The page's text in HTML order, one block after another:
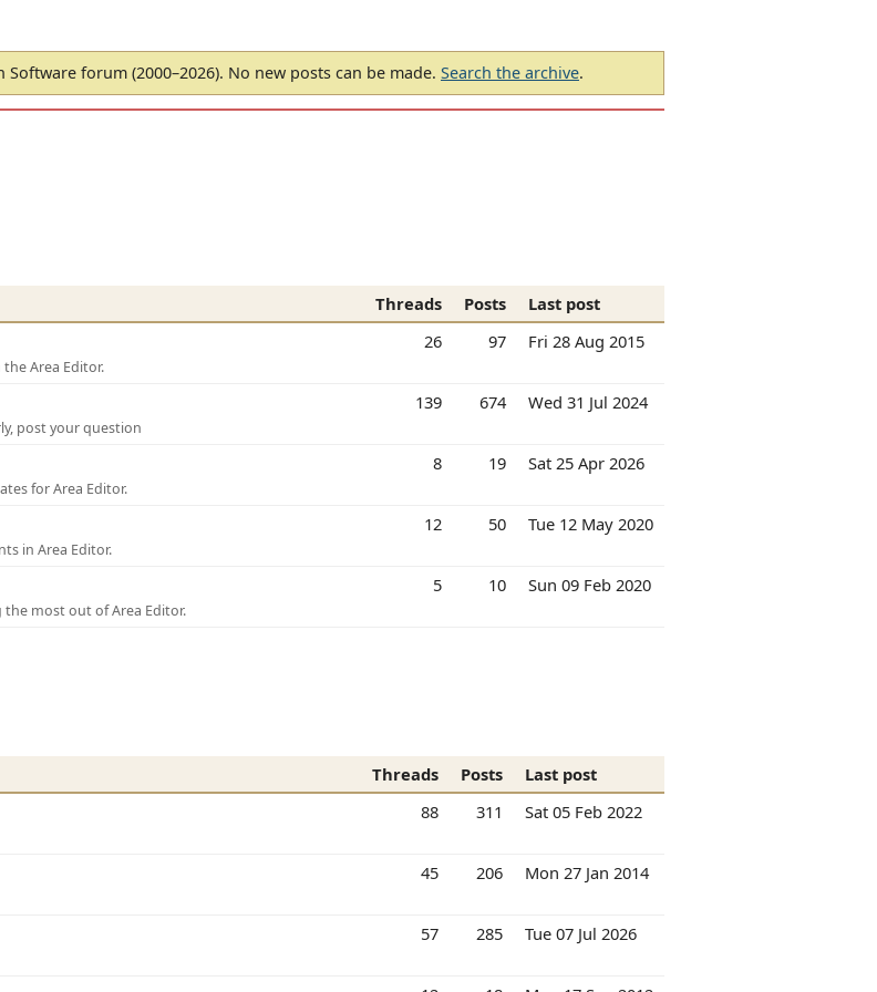
Software forum (2000–2026). No new posts can be made. Search the archive.
Threads Posts
Last post
Area Editor.
26 97 Fri 28 Aug 2015
post your question
139 674 Wed 31 Jul 2024
for Area Editor.
8 19 Sat 25 Apr 2026
in Area Editor.
12 50 Tue 12 May 2020
most out of Area Editor.
5 10 Sun 09 Feb 2020
Threads Posts
Last post
88 311 Sat 05 Feb 2022
45 206 Mon 27 Jan 2014
57 285 Tue 07 Jul 2026